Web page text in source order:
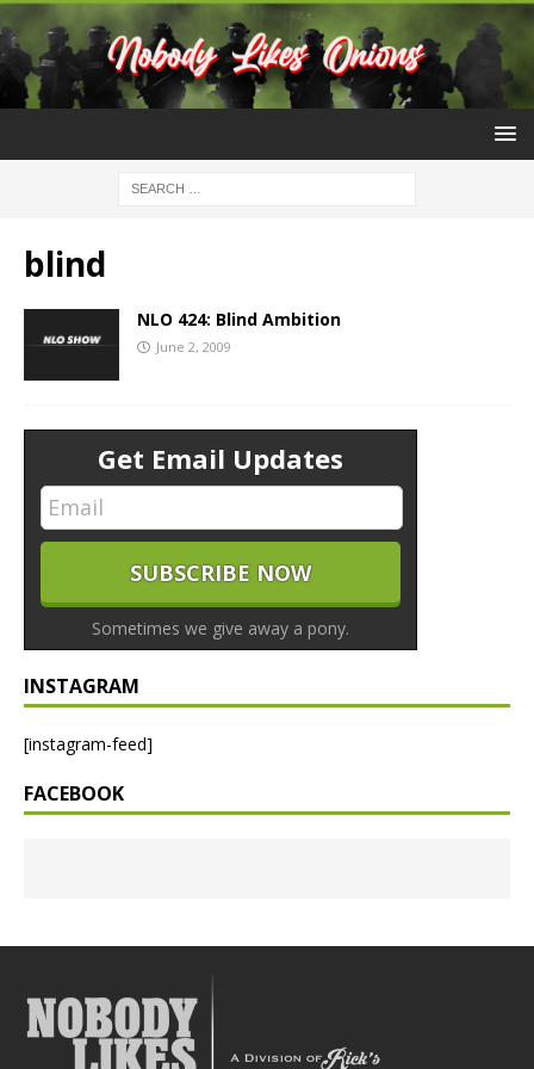
blind
NLO 424: Blind Ambition
June 2, 2009
Get Email Updates
Sometimes we give away a pony.
INSTAGRAM
[instagram-feed]
FACEBOOK